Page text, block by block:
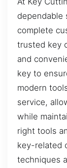
dependable
complete
trusted key
and
key to
modern
service,
while
right tools
key-related
techniques